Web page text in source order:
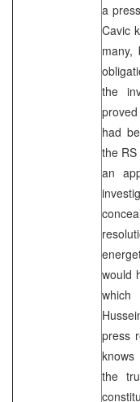
a
Cavic
many,
the
had
the
an
would
press
the